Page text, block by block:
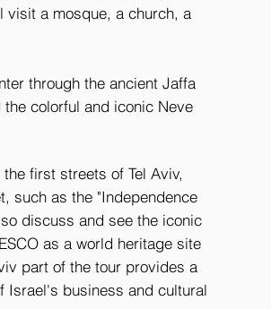
visit a mosque, a church, a
through the ancient Jaffa
colorful and iconic Neve
first streets of Tel Aviv,
such as the "Independence
discuss and see the iconic
as a world heritage site
part of the tour provides a
Israel's business and cultural